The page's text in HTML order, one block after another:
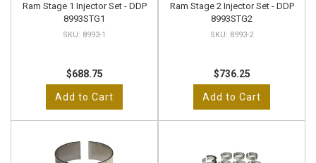
Ram Stage 1 Injector Set - DDP
8993STG1
8993-1
$688.75
Add to Cart
Ram Stage 2 Injector Set - DDP
8993STG2
8993-2
$736.25
Add to Cart